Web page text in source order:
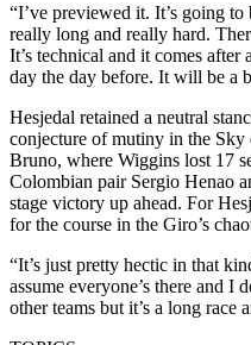
“I’ve previewed it. It’s going to
really long and really hard.
It’s technical and it comes
day the day before. It will be a
Hesjedal retained a neutral
conjecture of mutiny in the Sky
Bruno, where Wiggins lost 17
Colombian pair Sergio Henao
stage victory up ahead. For
for the course in the Giro’s
“It’s just pretty hectic in that
assume everyone’s there and I
other teams but it’s a long race